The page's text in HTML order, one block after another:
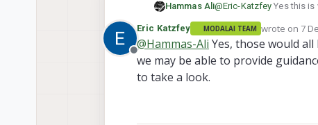
Hammas Ali@Eric-Katzfey Yes this is
client side connection is
bitrate get low It automatically adjust the quality of video and
continue streaming and
Offline
Eric Katzfey MODALAI TEAM wrote on 7
last edited by
@Hammas-Ali Yes, those would
we may be able to provide
to take a look.